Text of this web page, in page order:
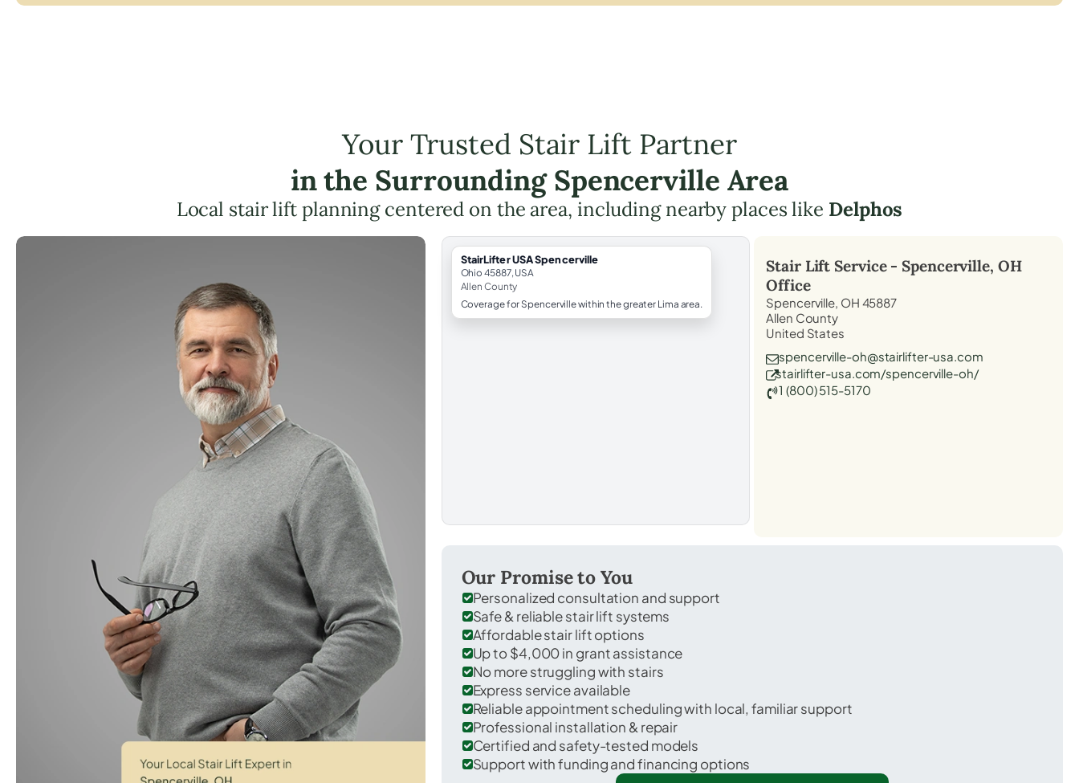
Your Trusted Stair Lift Partner
in the Surrounding Spencerville Area
Local stair lift planning centered on the area, including nearby places like Delphos
StairLifter USA Spencerville
Ohio 45887, USA
Allen County
Coverage for Spencerville within the greater Lima area.
Stair Lift Service -Spencerville, OH
Office
Spencerville, OH 45887
Allen County
United States
spencerville-oh@stairlifter-usa.com
stairlifter-usa.com/spencerville-oh/
1 (800) 515-5170
Our Promise to You
Personalized consultation and support
Safe & reliable stair lift systems
Affordable stair lift options
Up to $4,000 in grant assistance
No more struggling with stairs
Express service available
Reliable appointment scheduling with local, familiar support
Professional installation & repair
Certified and safety-tested models
Support with funding and financing options